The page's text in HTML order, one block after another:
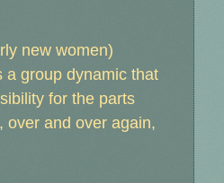
new women)
a group dynamic that
for the parts
over and over again,